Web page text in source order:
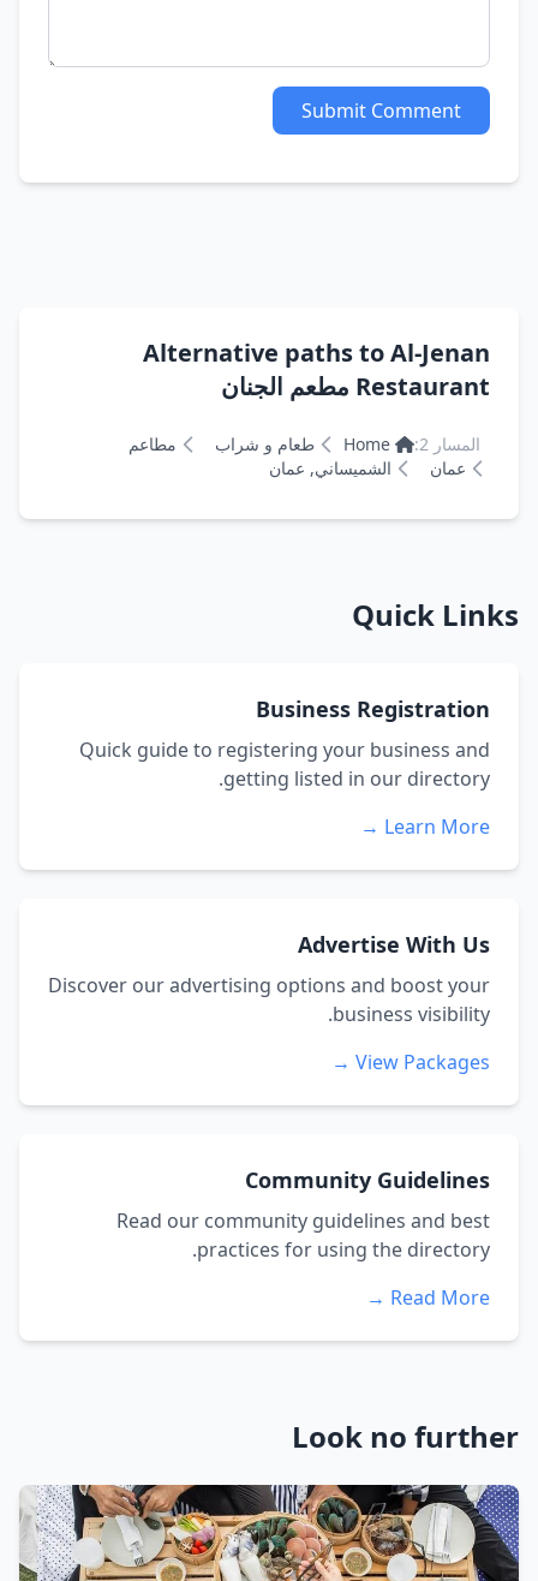
Submit Comment
Alternative paths to Al-Jenan
Restaurant مطعم الجنان
المسار 2: Home طعام و شراب
مطاعم
عمان
الشميساني, عمان
Quick Links
Business Registration
Quick guide to registering your business and
getting listed in our directory.
Learn More →
Advertise With Us
Discover our advertising options and boost your
business visibility.
View Packages →
Community Guidelines
Read our community guidelines and best
practices for using the directory.
Read More →
Look no further